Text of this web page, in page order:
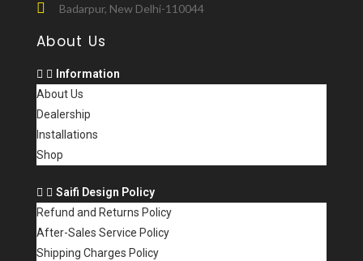
Badarpur, New Delhi-110044
About Us
Information
About Us
Dealership
Installations
Shop
Saifi Design Policy
Refund and Returns Policy
After-Sales Service Policy
Shipping Charges Policy